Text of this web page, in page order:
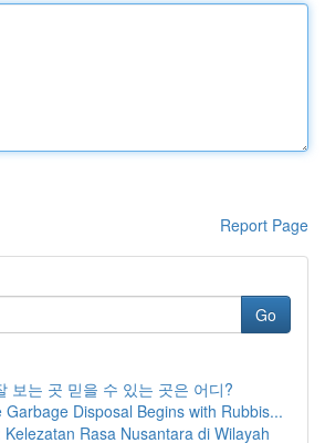
Report Page
Go
보는 곳 믿을 수 있는 곳은 어디?
Garbage Disposal Begins with Rubbis...
Kelezatan Rasa Nusantara di Wilayah